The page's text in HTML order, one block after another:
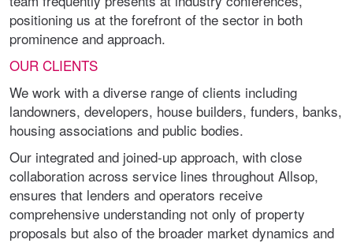
positioning us at the forefront of the sector in both
prominence and approach.
OUR CLIENTS
We work with a diverse range of clients including
landowners, developers, house builders, funders, banks,
housing associations and public bodies.
Our integrated and joined-up approach, with close
collaboration across service lines throughout Allsop,
ensures that lenders and operators receive
comprehensive understanding not only of property
proposals but also of the broader market dynamics and